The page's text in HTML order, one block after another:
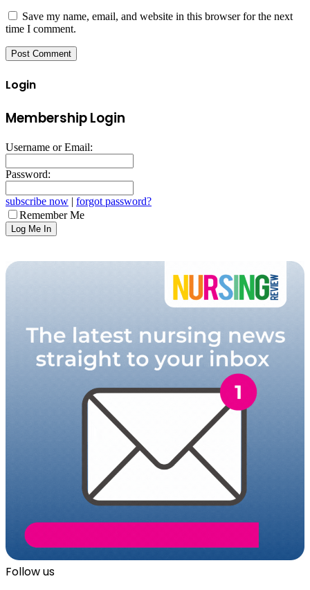
Save my name, email, and website in this browser for the next
time I comment.
Login
Membership Login
Username or Email:
Password:
subscribe now | forgot password?
Remember Me
Follow us